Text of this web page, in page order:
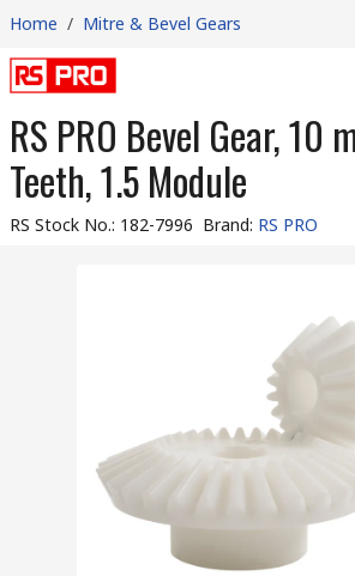
Home / Mitre & Bevel Gears
RS PRO Bevel Gear, 10
Teeth, 1.5 Module
RS Stock No.: 182-7996 Brand: RS PRO